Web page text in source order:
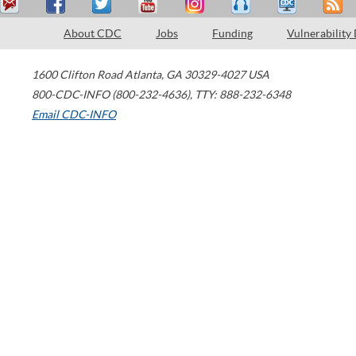
About CDC Jobs Funding Vulnerability
1600 Clifton Road Atlanta, GA 30329-4027 USA
800-CDC-INFO (800-232-4636), TTY: 888-232-6348
Email CDC-INFO